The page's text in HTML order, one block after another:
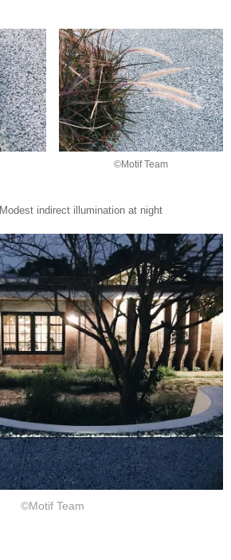
©Motif Team
Modest indirect illumination at night
©Motif Team